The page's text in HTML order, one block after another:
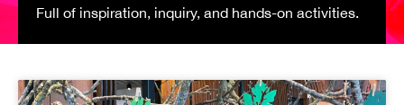
Full of inspiration, inquiry, and hands-on activities.